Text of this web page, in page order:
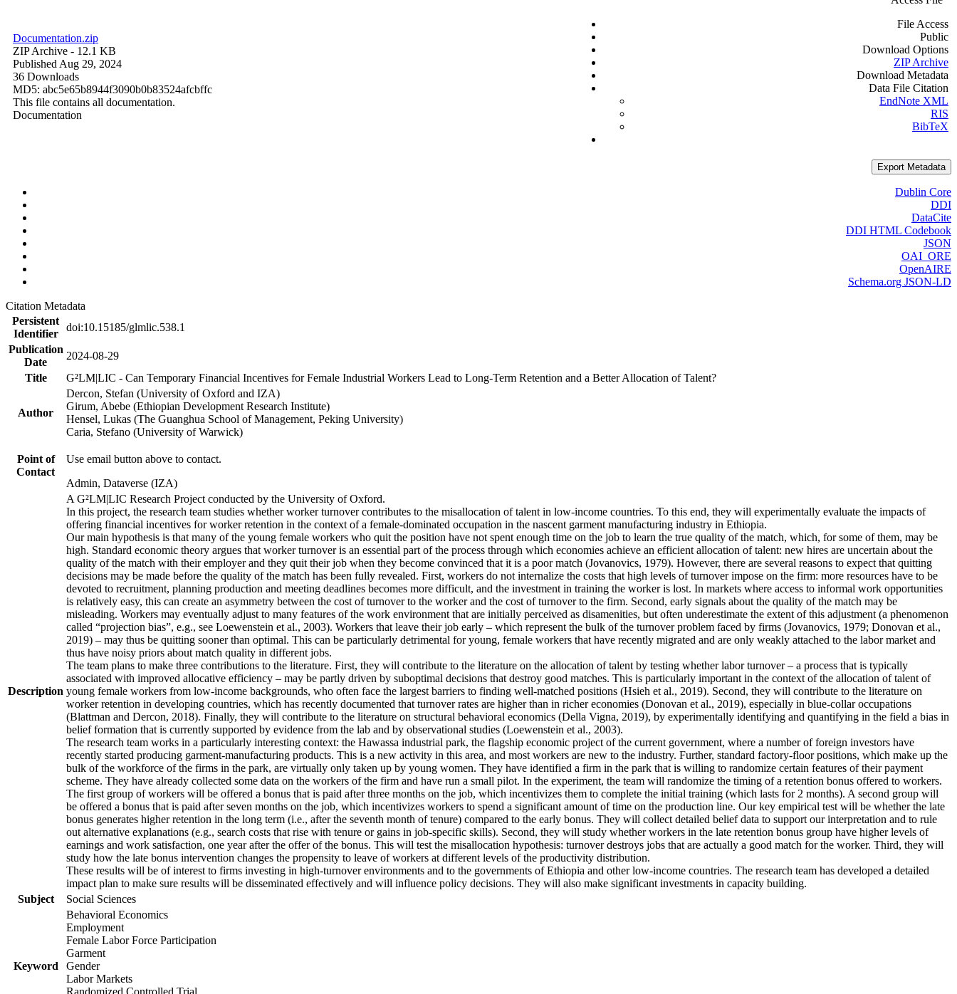
Documentation.zip
ZIP Archive - 12.1 KB
Published Aug 29, 2024
36 Downloads
MD5: abc5e65b8944f3090b0b83524afcbffc
This file contains all documentation.
Documentation
File Access
Public
Download Options
ZIP Archive
Download Metadata
Data File Citation
EndNote XML
RIS
BibTeX
Export Metadata
Dublin Core
DDI
DataCite
DDI HTML Codebook
JSON
OAI_ORE
OpenAIRE
Schema.org JSON-LD
Citation Metadata
Persistent
Identifier
doi:10.15185/glmlic.538.1
Publication
Date
2024-08-29
Title
G²LM|LIC - Can Temporary Financial Incentives for Female Industrial Workers Lead to Long-Term Retention and a Better Allocation of Talent?
Author
Dercon, Stefan (University of Oxford and IZA)
Girum, Abebe (Ethiopian Development Research Institute)
Hensel, Lukas (The Guanghua School of Management, Peking University)
Caria, Stefano (University of Warwick)
Point of
Contact
Use email button above to contact.
Admin, Dataverse (IZA)
Description
A G²LM|LIC Research Project conducted by the University of Oxford.
In this project, the research team studies whether worker turnover contributes to the misallocation of talent in low-income countries. To this end, they will experimentally evaluate the impacts of
offering financial incentives for worker retention in the context of a female-dominated occupation in the nascent garment manufacturing industry in Ethiopia.
Our main hypothesis is that many of the young female workers who quit the position have not spent enough time on the job to learn the true quality of the match, which, for some of them, may be
high. Standard economic theory argues that worker turnover is an essential part of the process through which economies achieve an efficient allocation of talent: new hires are uncertain about the
quality of the match with their employer and they quit their job when they become convinced that it is a poor match (Jovanovics, 1979). However, there are several reasons to expect that quitting
decisions may be made before the quality of the match has been fully revealed. First, workers do not internalize the costs that high levels of turnover impose on the firm: more resources have to be
devoted to recruitment, planning production and meeting deadlines becomes more difficult, and the investment in training the worker is lost. In markets where access to informal work opportunities
is relatively easy, this can create an asymmetry between the cost of turnover to the worker and the cost of turnover to the firm. Second, early signals about the quality of the match may be
misleading. Workers may eventually adjust to many features of the work environment that are initially perceived as disamenities, but often underestimate the extent of this adjustment (a phenomenon
called “projection bias”, e.g., see Loewenstein et al., 2003). Workers that leave their job early – which represent the bulk of the turnover problem faced by firms (Jovanovics, 1979; Donovan et al.,
2019) – may thus be quitting sooner than optimal. This can be particularly detrimental for young, female workers that have recently migrated and are only weakly attached to the labor market and
thus have noisy priors about match quality in different jobs.
The team plans to make three contributions to the literature. First, they will contribute to the literature on the allocation of talent by testing whether labor turnover – a process that is typically
associated with improved allocative efficiency – may be partly driven by suboptimal decisions that destroy good matches. This is particularly important in the context of the allocation of talent of
young female workers from low-income backgrounds, who often face the largest barriers to finding well-matched positions (Hsieh et al., 2019). Second, they will contribute to the literature on
worker retention in developing countries, which has recently documented that turnover rates are higher than in richer economies (Donovan et al., 2019), especially in blue-collar occupations
(Blattman and Dercon, 2018). Finally, they will contribute to the literature on structural behavioral economics (Della Vigna, 2019), by experimentally identifying and quantifying in the field a bias in
belief formation that is currently supported by evidence from the lab and by observational studies (Loewenstein et al., 2003).
The research team works in a particularly interesting context: the Hawassa industrial park, the flagship economic project of the current government, where a number of foreign investors have
recently started producing garment-manufacturing products. This is a new activity in this area, and most workers are new to the industry. Further, standard factory-floor positions, which make up the
bulk of the workforce of the firms in the park, are virtually only taken up by young women. They have identified a firm in the park that is willing to randomize certain features of their payment
scheme. They have already collected some data on the workers of the firm and have run a small pilot. In the experiment, the team will randomize the timing of a retention bonus offered to workers.
The first group of workers will be offered a bonus that is paid after three months on the job, which incentivizes them to complete the initial training (which lasts for 2 months). A second group will
be offered a bonus that is paid after seven months on the job, which incentivizes workers to spend a significant amount of time on the production line. Our key empirical test will be whether the late
bonus generates higher retention in the long term (i.e., after the seventh month of tenure) compared to the early bonus. They will collect detailed belief data to support our interpretation and to rule
out alternative explanations (e.g., search costs that rise with tenure or gains in job-specific skills). Second, they will study whether workers in the late retention bonus group have higher levels of
earnings and work satisfaction, one year after the offer of the bonus. This will test the misallocation hypothesis: turnover destroys jobs that are actually a good match for the worker. Third, they will
study how the late bonus intervention changes the propensity to leave of workers at different levels of the productivity distribution.
These results will be of interest to firms investing in high-turnover environments and to the governments of Ethiopia and other low-income countries. The research team has developed a detailed
impact plan to make sure results will be disseminated effectively and will influence policy decisions. They will also make significant investments in capacity building.
Subject
Social Sciences
Keyword
Behavioral Economics
Employment
Female Labor Force Participation
Garment
Gender
Labor Markets
Randomized Controlled Trial